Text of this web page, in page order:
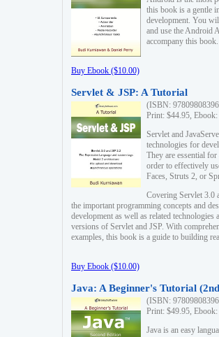
this book is a gentle
development. You
and use the Android
accompany this book.
Buy Ebook ($10.00)
Servlet & JSP: A Tutorial
(ISBN:
Print: $44.95,
Servlet and
technologies for
They are essential
order to effectively
Faces, Struts 2, or
Covering Servlet 3.0
the important programming concepts and
development as well as related technologies
versions of Servlet and JSP. With
examples, this book is a guide to building
Buy Ebook ($10.00)
Java: A Beginner's Tutorial
(ISBN:
Print: $49.95,
Java is an easy